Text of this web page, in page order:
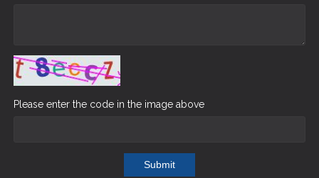
Please enter the code in the image above
Submit